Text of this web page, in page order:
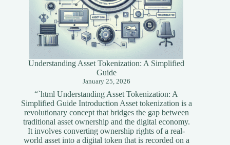
Understanding Asset Tokenization: A Simplified
Guide
January 25, 2026
“`html Understanding Asset Tokenization: A
Simplified Guide Introduction Asset tokenization is a
revolutionary concept that bridges the gap between
traditional asset ownership and the digital economy.
It involves converting ownership rights of a real-
world asset into a digital token that is recorded on a